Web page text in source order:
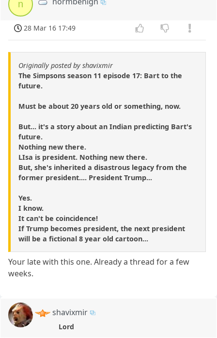
n
28 Mar 16 17:49
Originally posted by shavixmir
The Simpsons season 11 episode 17: Bart to the
future.
Must be about 20 years old or something, now.
But... it's a story about an Indian predicting Bart's
future.
Nothing new there.
LIsa is president. Nothing new there.
But, she's inherited a disastrous legacy from the
former president.... President Trump...
Yes.
I know.
It can't be coincidence!
If Trump becomes president, the next president
will be a fictional 8 year old cartoon...
Your late with this one. Already a thread for a few
weeks.
shavixmir
Lord